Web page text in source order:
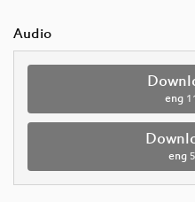
Audio
eng
eng